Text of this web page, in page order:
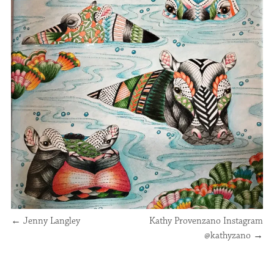
← Jenny Langley
Kathy Provenzano Instagram
@kathyzano →